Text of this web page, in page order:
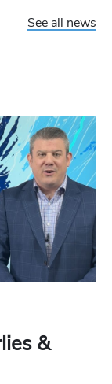
See all news
&